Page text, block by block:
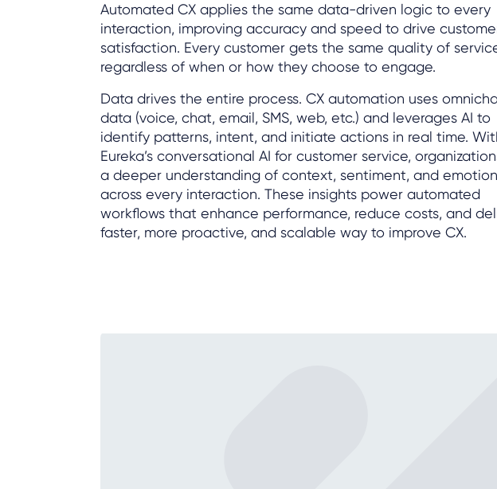
Automated CX applies the same data-driven logic to every
interaction, improving accuracy and speed to drive
satisfaction. Every customer gets the same quality of
regardless of when or how they choose to engage.
Data drives the entire process. CX automation uses
data (voice, chat, email, SMS, web, etc.) and leverages AI to
identify patterns, intent, and initiate actions in real time.
Eureka’s conversational AI for customer service,
a deeper understanding of context, sentiment, and emotion
across every interaction. These insights power automated
workflows that enhance performance, reduce costs, and
faster, more proactive, and scalable way to improve CX.